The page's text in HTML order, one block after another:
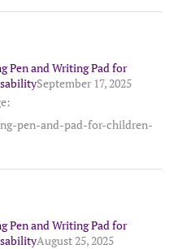
Pen and Writing Pad for
September 17, 2025
pen-and-pad-for-children-
Pen and Writing Pad for
August 25, 2025